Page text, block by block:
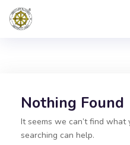
Nothing Found
It seems we can’t find what
searching can help.